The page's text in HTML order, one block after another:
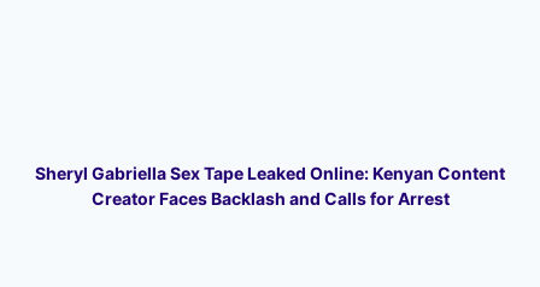
Sheryl Gabriella Sex Tape Leaked Online: Kenyan Content
Creator Faces Backlash and Calls for Arrest